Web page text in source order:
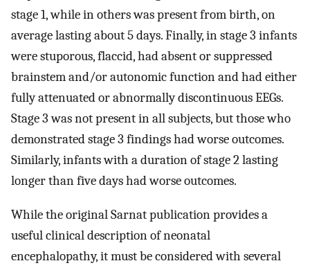
stage 1, while in others was present from birth, on
average lasting about 5 days. Finally, in stage 3 infants
were stuporous, flaccid, had absent or suppressed
brainstem and/or autonomic function and had either
fully attenuated or abnormally discontinuous EEGs.
Stage 3 was not present in all subjects, but those who
demonstrated stage 3 findings had worse outcomes.
Similarly, infants with a duration of stage 2 lasting
longer than five days had worse outcomes.
While the original Sarnat publication provides a
useful clinical description of neonatal
encephalopathy, it must be considered with several